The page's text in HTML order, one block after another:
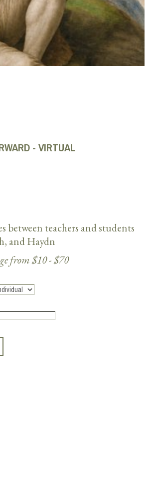
- VIRTUAL
between teachers and students
and Haydn
from $10 - $70